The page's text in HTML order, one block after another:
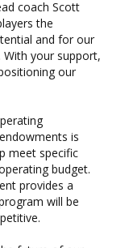
coach Scott
the
and for our
your support,
our
is
meet specific
budget.
provides a
will be